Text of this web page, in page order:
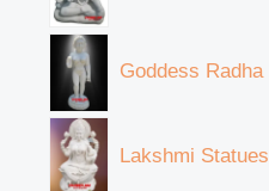
Goddess Radha
Lakshmi Statues